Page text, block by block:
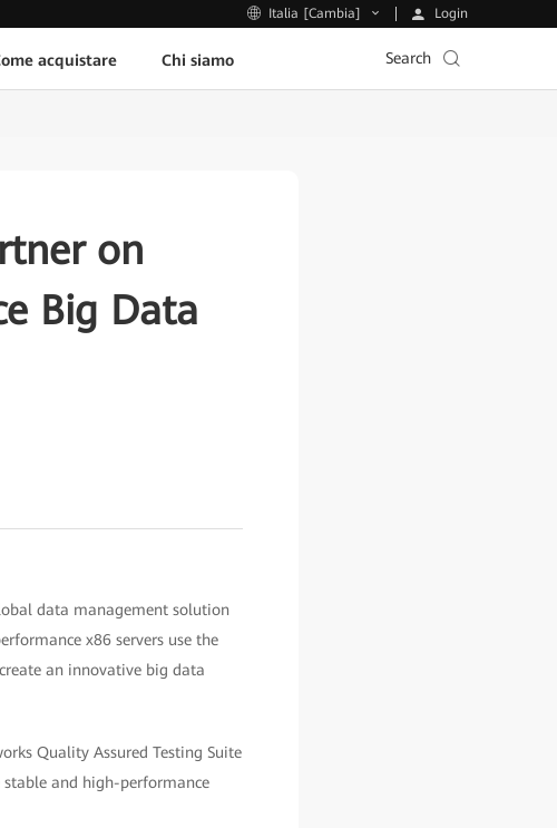
Italia [Cambia] Login
acquistare Chi siamo Search
on
Big Data
data management solution
x86 servers use the
an innovative big data
Quality Assured Testing Suite
stable and high-performance